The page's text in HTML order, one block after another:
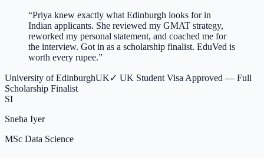
“Priya knew exactly what Edinburgh looks for in
Indian applicants. She reviewed my GMAT strategy,
reworked my personal statement, and coached me for
the interview. Got in as a scholarship finalist. EduVed is
worth every rupee.”
University of EdinburghUK✓ UK Student Visa Approved — Full
Scholarship Finalist
SI
Sneha Iyer
MSc Data Science